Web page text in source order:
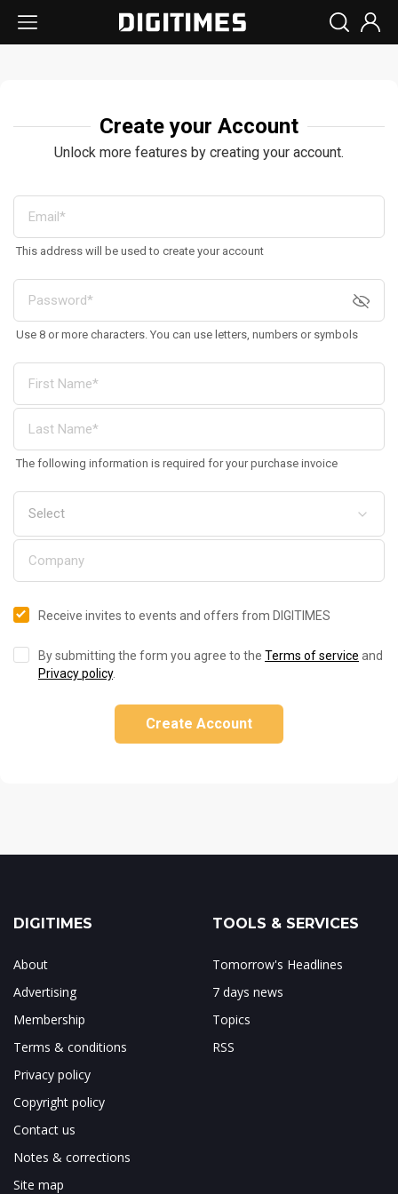
Create your Account
Unlock more features by creating your account.
This address will be used to create your account
Use 8 or more characters. You can use letters, numbers or symbols
The following information is required for your purchase invoice
Receive invites to events and offers from DIGITIMES
By submitting the form you agree to the Terms of service and
Privacy policy.
Create Account
DIGITIMES
About
Advertising
Membership
Terms & conditions
Privacy policy
Copyright policy
Contact us
Notes & corrections
Site map
TOOLS & SERVICES
Tomorrow's Headlines
7 days news
Topics
RSS